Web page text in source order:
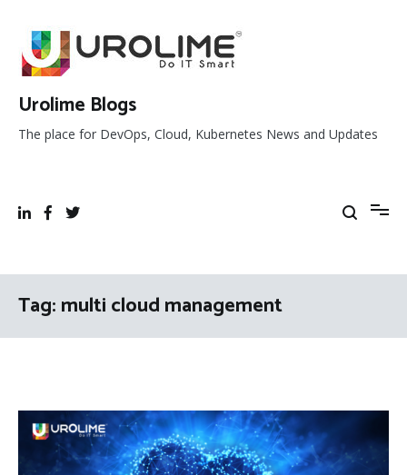
content
Urolime Blogs
The place for DevOps, Cloud, Kubernetes News and Updates
Tag:multi cloud management